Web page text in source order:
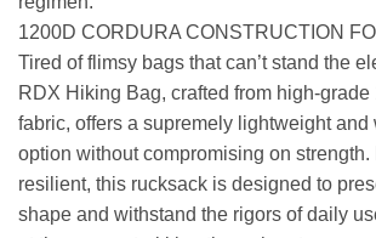
1200D CORDURA CONSTRUCTION
Tired of flimsy bags that can’t stand the
RDX Hiking Bag, crafted from high-
fabric, offers a supremely lightweight and
option without compromising on strength.
resilient, this rucksack is designed to
shape and withstand the rigors of daily